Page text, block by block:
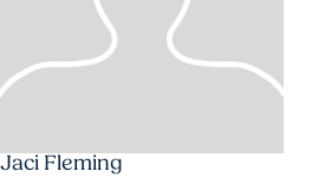
Jaci Fleming